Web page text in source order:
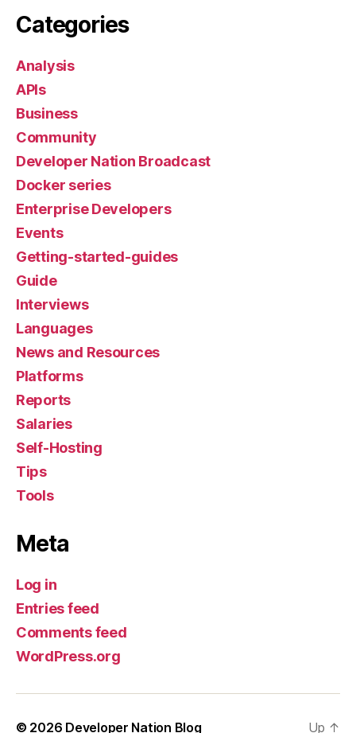
Categories
Analysis
APIs
Business
Community
Developer Nation Broadcast
Docker series
Enterprise Developers
Events
Getting-started-guides
Guide
Interviews
Languages
News and Resources
Platforms
Reports
Salaries
Self-Hosting
Tips
Tools
Meta
Log in
Entries feed
Comments feed
WordPress.org
© 2026 Developer Nation Blog Up ↑